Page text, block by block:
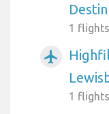
Destin
1
airplanemode_active
1